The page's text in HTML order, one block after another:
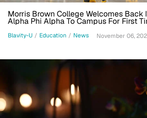
Morris Brown College Welcomes Back
Alpha Phi Alpha To Campus For First
Blavity-U / Education / News November 06,